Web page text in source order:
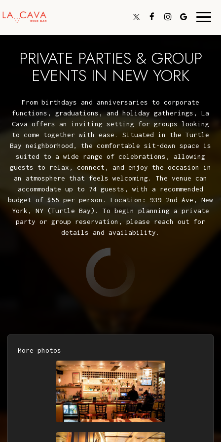
PRIVATE PARTIES & GROUP
EVENTS IN NEW YORK
From birthdays and anniversaries to corporate
functions, graduations, and holiday gatherings, La
Cava offers an inviting setting for groups looking
to come together with ease. Situated in the Turtle
Bay neighborhood, the comfortable sit-down space is
suited to a wide range of celebrations, allowing
guests to relax, connect, and enjoy the occasion in
an atmosphere that feels welcoming. The venue can
accommodate up to 74 guests, with a recommended
budget of $55 per person. Location: 939 2nd Ave, New
York, NY (Turtle Bay). To begin planning a private
party or group reservation, please reach out for
details and availability.
More photos